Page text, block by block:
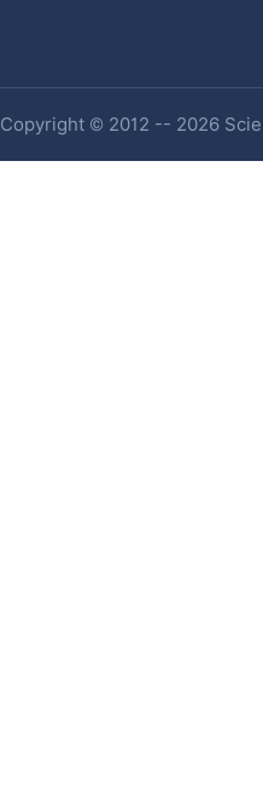
Copyright © 2012 -- 2026